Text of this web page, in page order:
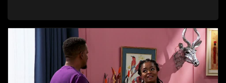
revolving door for classic township characters who come
and go for a whole host of reasons and together they all
form a far from ordinary family.